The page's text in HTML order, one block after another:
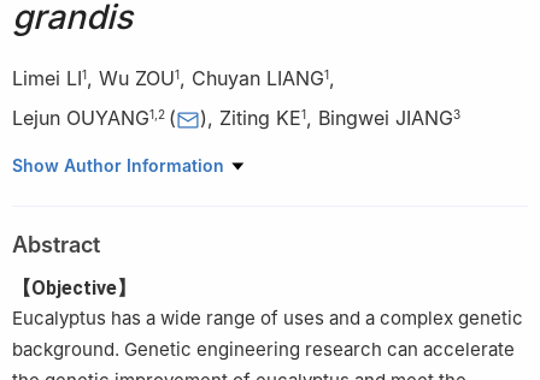
grandis
Limei LI1, Wu ZOU1, Chuyan LIANG1,
Lejun OUYANG1 2 ( ), Ziting KE1, Bingwei JIANG3
1. College of Biological and Food Engineering, Guangdong
2. Guangdong Lingnan Characteristic Plant Gene Resources
Mining and Precision Editing Engineering Technology Research
Center, Maoming 525000, Guangdong, China
Agriculture Technology and Popularization Center of Maoming
City, Maoming 525000, Guangdong, China
Show Author Information
Abstract
【Objective】
Eucalyptus has a wide range of uses and a complex genetic
background. Genetic engineering research can accelerate